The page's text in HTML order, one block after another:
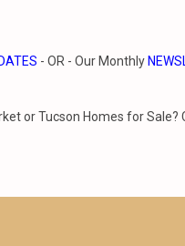
- OR - Our Monthly
or Tucson Homes for Sale?